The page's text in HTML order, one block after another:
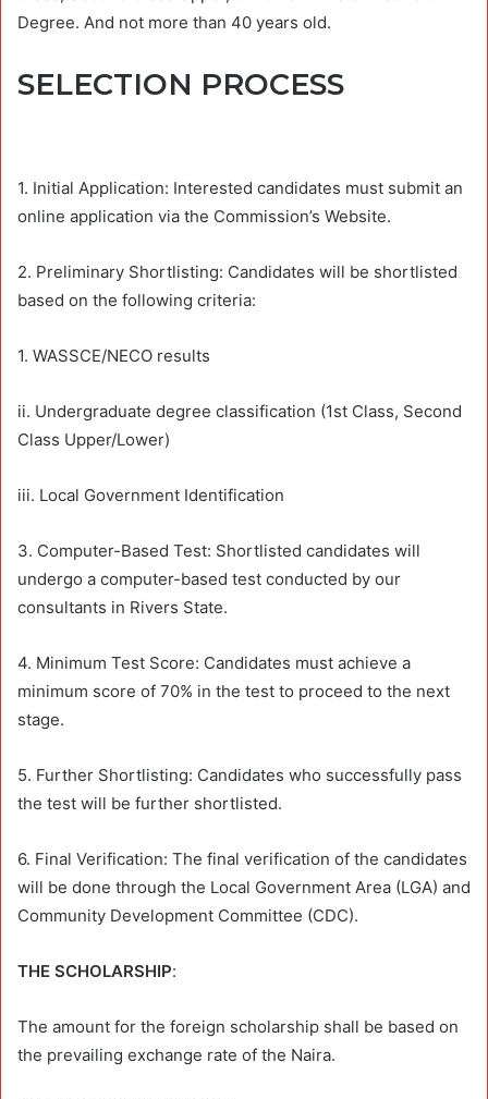
Degree. And not more than 40 years old.
SELECTION PROCESS
1. Initial Application: Interested candidates must submit an
online application via the Commission’s Website.
2. Preliminary Shortlisting: Candidates will be shortlisted
based on the following criteria:
1. WASSCE/NECO results
ii. Undergraduate degree classification (1st Class, Second
Class Upper/Lower)
iii. Local Government Identification
3. Computer-Based Test: Shortlisted candidates will
undergo a computer-based test conducted by our
consultants in Rivers State.
4. Minimum Test Score: Candidates must achieve a
minimum score of 70% in the test to proceed to the next
stage.
5. Further Shortlisting: Candidates who successfully pass
the test will be further shortlisted.
6. Final Verification: The final verification of the candidates
will be done through the Local Government Area (LGA) and
Community Development Committee (CDC).
THE SCHOLARSHIP:
The amount for the foreign scholarship shall be based on
the prevailing exchange rate of the Naira.